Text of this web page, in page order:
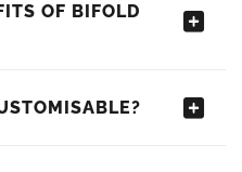
OF BIFOLD